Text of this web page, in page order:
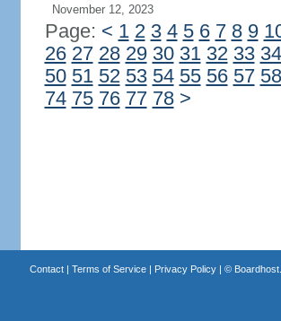
November 12, 2023
Page: < 1 2 3 4 5 6 7 8 9
26 27 28 29 30 31 32 33 34
50 51 52 53 54 55 56 57 58
74 75 76 77 78 >
Contact| Terms of Service| Privacy Policy| ©